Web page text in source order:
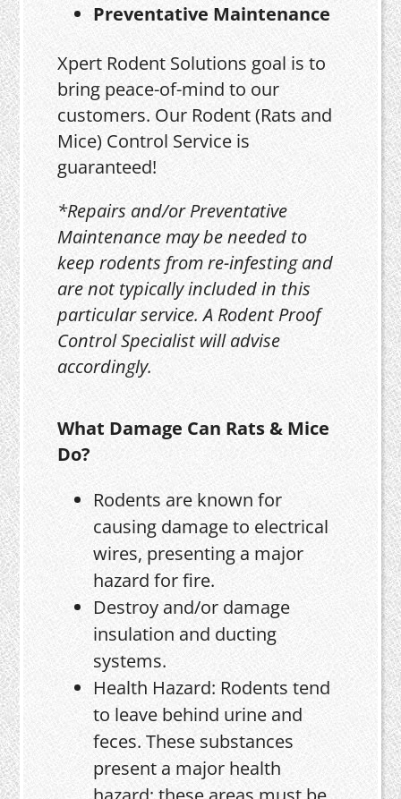
Preventative Maintenance
Xpert Rodent Solutions goal is to
bring peace-of-mind to our
customers. Our Rodent (Rats and
Mice) Control Service is
guaranteed!
*Repairs and/or Preventative
Maintenance may be needed to
keep rodents from re-infesting and
are not typically included in this
particular service. A Rodent Proof
Control Specialist will advise
accordingly.
What Damage Can Rats & Mice
Do?
Rodents are known for
causing damage to electrical
wires, presenting a major
hazard for fire.
Destroy and/or damage
insulation and ducting
systems.
Health Hazard: Rodents tend
to leave behind urine and
feces. These substances
present a major health